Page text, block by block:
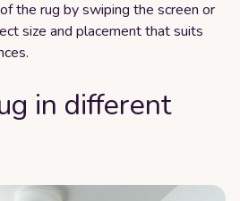
the rug by swiping the screen or
size and placement that suits
in different